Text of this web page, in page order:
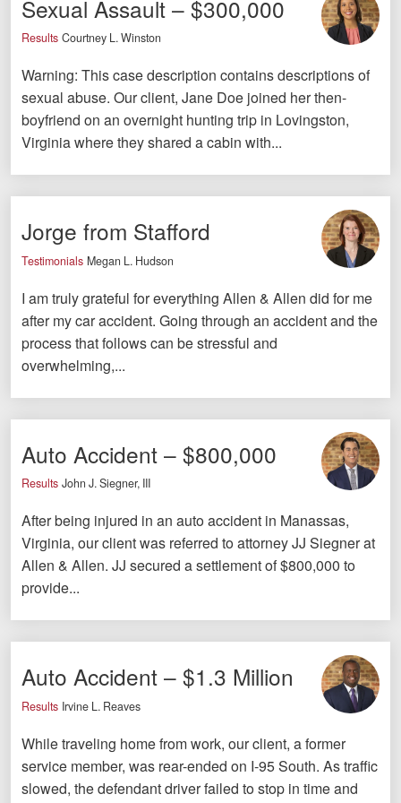
Locations
Richmond, VA
Charlottesville, VA
Chesterfield, VA
Fredericksburg, VA
Stafford, VA
Petersburg, VA
Mechanicsville, VA
Careers
Español
Testimonials
Results
Spanish
Sexual Assault – $300,000
Results Courtney L. Winston
Warning: This case description contains descriptions of
sexual abuse. Our client, Jane Doe joined her then-
boyfriend on an overnight hunting trip in Lovingston,
Virginia where they shared a cabin with...
Jorge from Stafford
Testimonials Megan L. Hudson
I am truly grateful for everything Allen & Allen did for me
after my car accident. Going through an accident and the
process that follows can be stressful and
overwhelming,...
Auto Accident – $800,000
Results John J. Siegner, III
After being injured in an auto accident in Manassas,
Virginia, our client was referred to attorney JJ Siegner at
Allen & Allen. JJ secured a settlement of $800,000 to
provide...
Auto Accident – $1.3 Million
Results Irvine L. Reaves
While traveling home from work, our client, a former
service member, was rear-ended on I-95 South. As traffic
slowed, the defendant driver failed to stop in time and